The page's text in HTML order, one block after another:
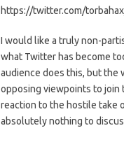
https://twitter.com/
I would like a truly non-
what Twitter has become
audience does this, but the
opposing viewpoints to join
reaction to the hostile take
absolutely nothing to